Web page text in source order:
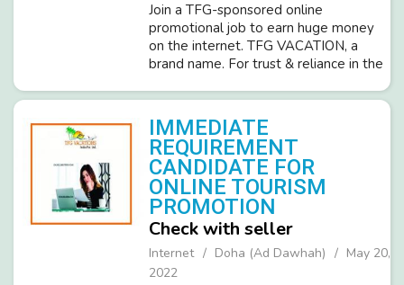
Join a TFG-sponsored online
promotional job to earn huge money
on the internet. TFG VACATION, a
brand name. For trust & reliance in the
candidates (male-female) for Part-
time home-based online promotional
wor...
IMMEDIATE
REQUIREMENT
CANDIDATE FOR
ONLINE TOURISM
PROMOTION
Check with seller
Internet Doha (Ad Dawhah)
May 20,
2022